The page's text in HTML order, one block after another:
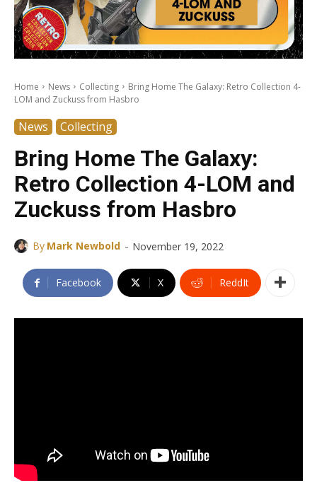
Home News Collecting
Bring Home The Galaxy: Retro Collection 4-
LOM and Zuckuss from Hasbro
News Collecting
Bring Home The Galaxy:
Retro Collection 4-LOM and
Zuckuss from Hasbro
By Mark Newbold - November 19, 2022
Facebook X ReddIt